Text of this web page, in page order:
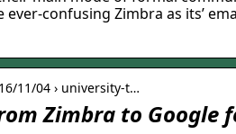
confusing Zimbra as its’
11/04 › university-t…
Zimbra to Google